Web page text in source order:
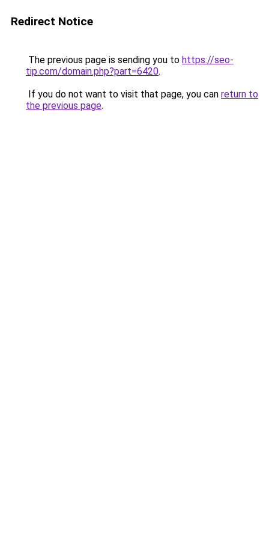
Redirect Notice
The previous page is sending you to https://seo-
tip.com/domain.php?part=6420.
If you do not want to visit that page, you can return to
the previous page.